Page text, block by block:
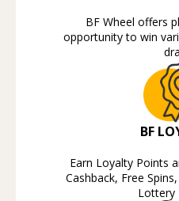
BF Wheel offers
opportunity to win
BF
Earn Loyalty Points
Cashback, Free
Lottery